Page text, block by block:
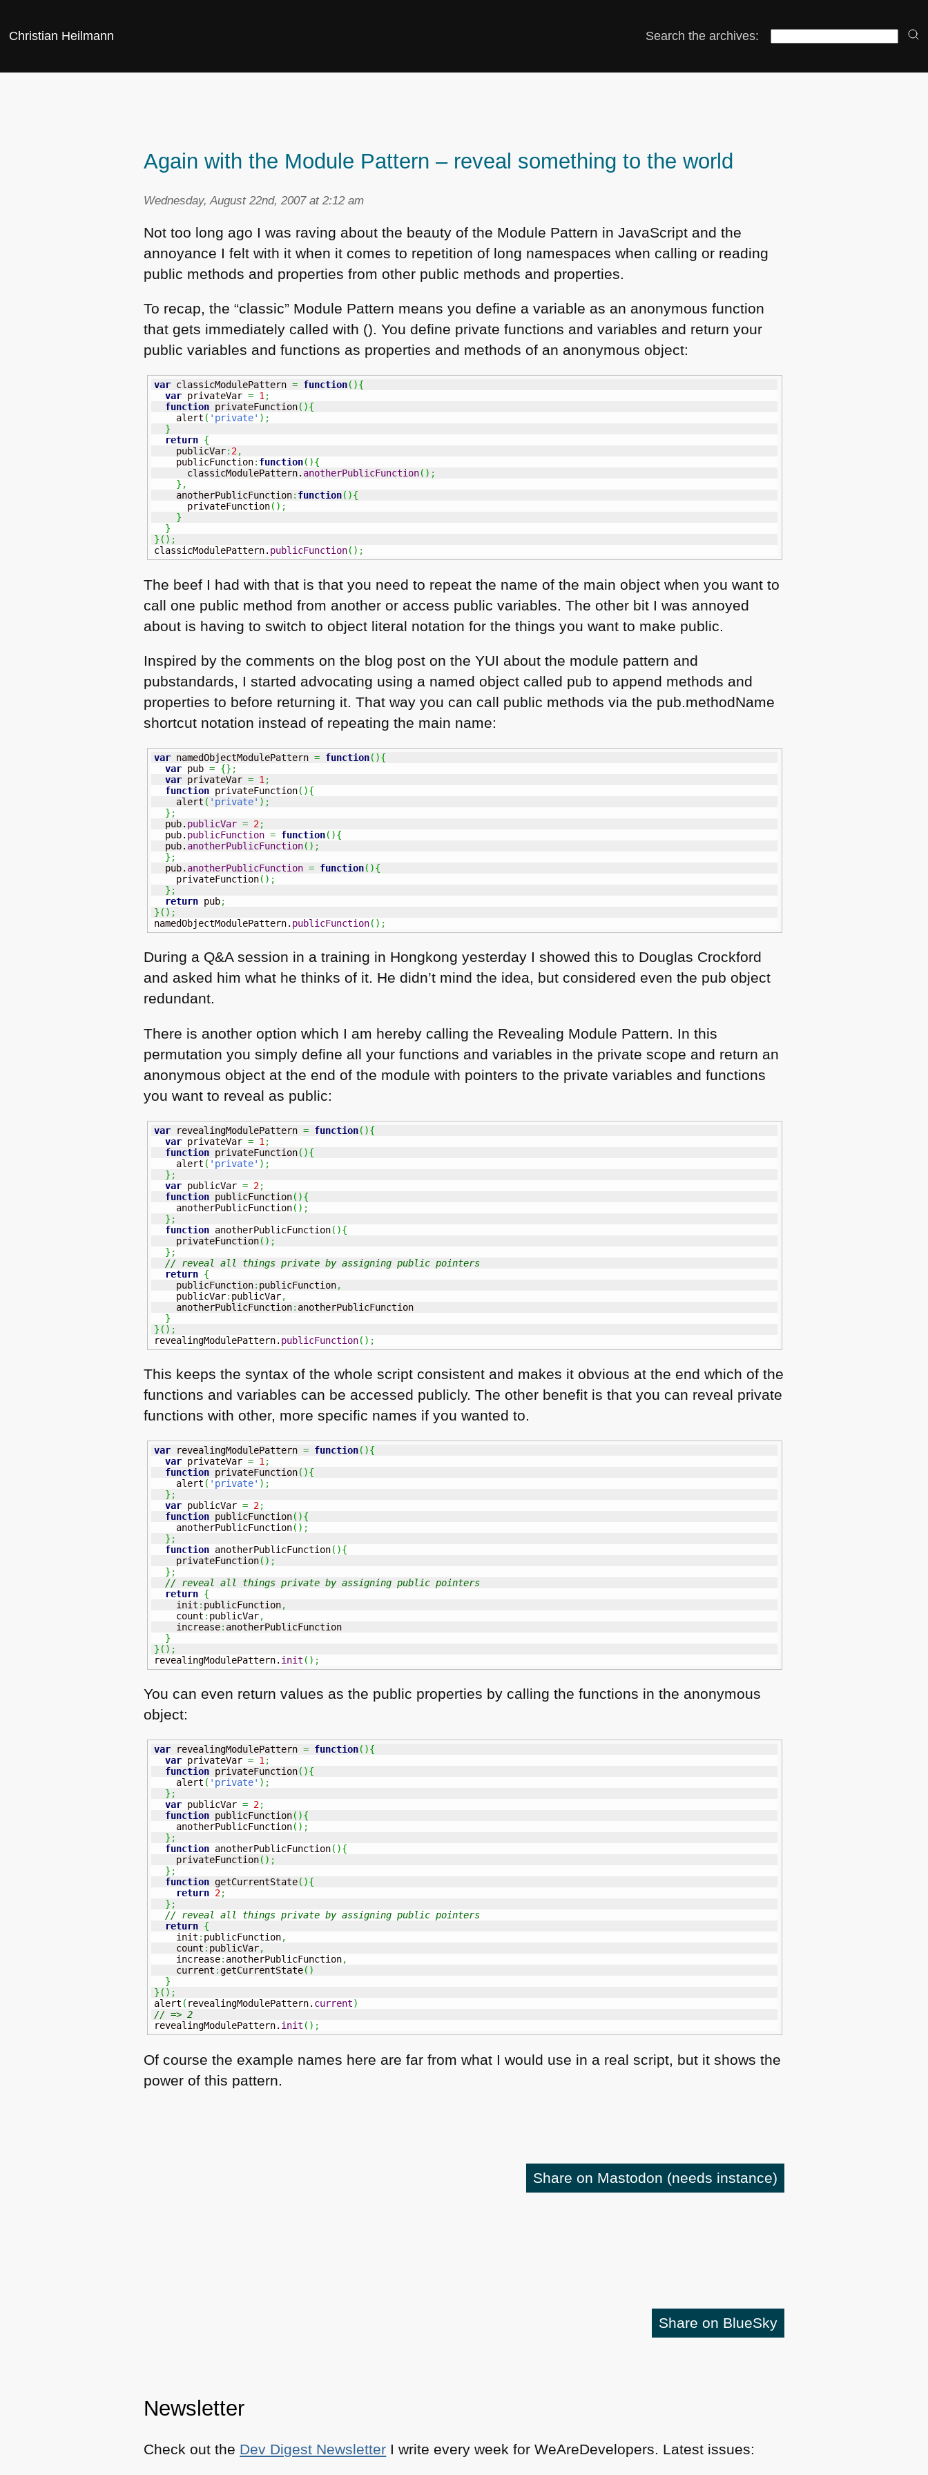
Christian Heilmann Search the archives:
Again with the Module Pattern – reveal something to the world
Wednesday, August 22nd, 2007 at 2:12 am
Not too long ago I was raving about the beauty of the Module Pattern in JavaScript and the
annoyance I felt with it when it comes to repetition of long namespaces when calling or reading
public methods and properties from other public methods and properties.
To recap, the “classic” Module Pattern means you define a variable as an anonymous function
that gets immediately called with (). You define private functions and variables and return your
public variables and functions as properties and methods of an anonymous object:
var classicModulePattern = function( ){
var privateVar = 1 ;
function privateFunction( ){
    alert
( 'private' ) ;
}
return {
    publicVar
: 2,
    publicFunction
: function( ){
      classicModulePattern.
anotherPublicFunction( ) ;
} ,
    anotherPublicFunction
: function( ){
      privateFunction
( ) ;
}
}
} ( ) ;
classicModulePattern. publicFunction( ) ;
The beef I had with that is that you need to repeat the name of the main object when you want to
call one public method from another or access public variables. The other bit I was annoyed
about is having to switch to object literal notation for the things you want to make public.
Inspired by the comments on the blog post on theYUI about the module pattern and
pubstandards, I started advocating using a named object called pub to append methods and
properties to before returning it. That way you can call public methods via the pub.methodName
shortcut notation instead of repeating the main name:
var namedObjectModulePattern = function( ){
var pub = {} ;
var privateVar = 1 ;
function privateFunction( ){
    alert
( 'private' ) ;
} ;
  pub.
publicVar = 2;
  pub.
publicFunction = function( ){
  pub.
anotherPublicFunction( ) ;
} ;
  pub.
anotherPublicFunction = function( ){
    privateFunction
( ) ;
} ;
return pub;
} ( ) ;
namedObjectModulePattern. publicFunction( ) ;
During a Q&A session in a training in Hongkong yesterday I showed this to Douglas Crockford
and asked him what he thinks of it. He didn’t mind the idea, but considered even the pub object
redundant.
There is another option which I am hereby calling the Revealing Module Pattern. In this
permutation you simply define all your functions and variables in the private scope and return an
anonymous object at the end of the module with pointers to the private variables and functions
you want to reveal as public:
var revealingModulePattern = function( ){
var privateVar = 1 ;
function privateFunction( ){
    alert
( 'private' ) ;
} ;
var publicVar = 2;
function publicFunction( ){
    anotherPublicFunction
( ) ;
} ;
function anotherPublicFunction( ){
    privateFunction
( ) ;
} ;
// reveal all things private by assigning public pointers
return {
    publicFunction
: publicFunction,
    publicVar
: publicVar,
    anotherPublicFunction
: anotherPublicFunction
}
} ( ) ;
revealingModulePattern. publicFunction( ) ;
This keeps the syntax of the whole script consistent and makes it obvious at the end which of the
functions and variables can be accessed publicly. The other benefit is that you can reveal private
functions with other, more specific names if you wanted to.
var revealingModulePattern = function( ){
var privateVar = 1 ;
function privateFunction( ){
    alert
( 'private' ) ;
} ;
var publicVar = 2;
function publicFunction( ){
    anotherPublicFunction
( ) ;
} ;
function anotherPublicFunction( ){
    privateFunction
( ) ;
} ;
// reveal all things private by assigning public pointers
return {
    init
: publicFunction,
    count
: publicVar,
    increase
: anotherPublicFunction
}
} ( ) ;
revealingModulePattern. init ( ) ;
You can even return values as the public properties by calling the functions in the anonymous
object:
var revealingModulePattern = function( ){
var privateVar = 1 ;
function privateFunction( ){
    alert
( 'private' ) ;
} ;
var publicVar = 2;
function publicFunction( ){
    anotherPublicFunction
( ) ;
} ;
function anotherPublicFunction( ){
    privateFunction
( ) ;
} ;
function getCurrentState( ){
return 2;
} ;
// reveal all things private by assigning public pointers
return {
    init
: publicFunction,
    count
: publicVar,
    increase
: anotherPublicFunction,
    current
:getCurrentState( )
}
} ( ) ;
alert ( revealingModulePattern. current)
// => 2
revealingModulePattern. init ( ) ;
Of course the example names here are far from what I would use in a real script, but it shows the
power of this pattern.
Share on Mastodon (needs instance)
Share on BlueSky
Newsletter
Check out the Dev Digest Newsletter I write every week for WeAreDevelopers. Latest issues: